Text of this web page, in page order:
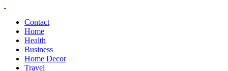
Contact
Home
Health
Business
Home Decor
Travel